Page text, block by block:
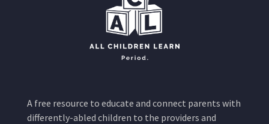
A free resource to educate and connect parents with
differently-abled children to the providers and